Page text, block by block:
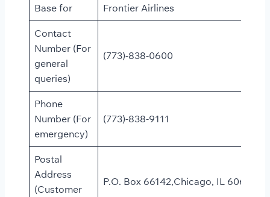
Base for
Frontier Airlines
Contact
Number (For
general
queries)
(773)-838-0600
Phone
Number (For
emergency)
(773)-838-9111
Postal
Address
(Customer
P.O. Box 66142,Chicago, IL